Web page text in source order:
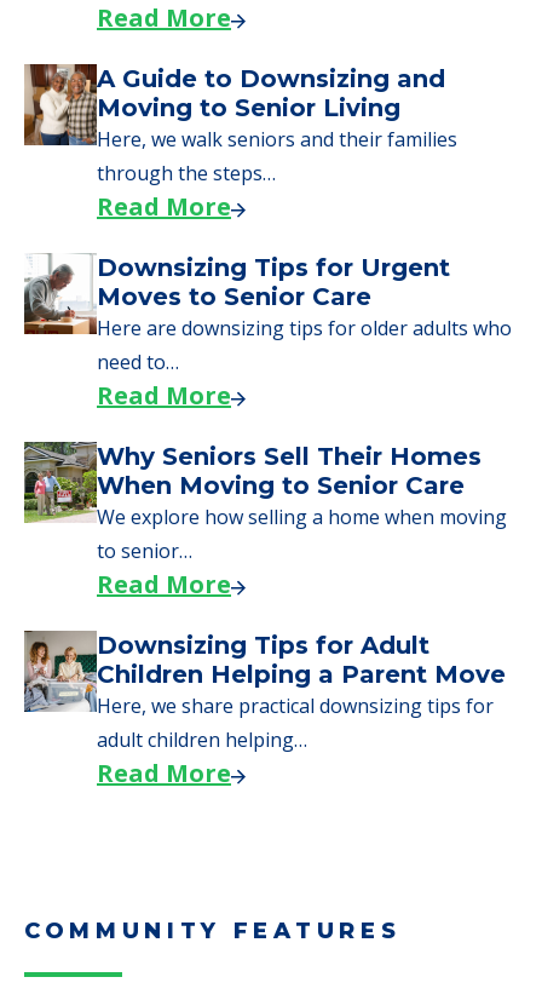
Read More
A Guide to Downsizing and
Moving to Senior Living
Here, we walk seniors and their families
through the steps…
Read More
Downsizing Tips for Urgent
Moves to Senior Care
Here are downsizing tips for older adults who
need to…
Read More
Why Seniors Sell Their Homes
When Moving to Senior Care
We explore how selling a home when moving
to senior…
Read More
Downsizing Tips for Adult
Children Helping a Parent Move
Here, we share practical downsizing tips for
adult children helping…
Read More
COMMUNITY FEATURES